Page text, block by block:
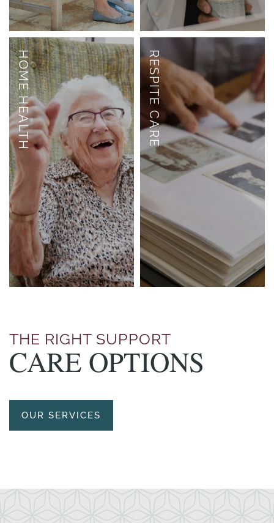
HOME HEALTH RESPITE CARE
THE RIGHT SUPPORT
CARE OPTIONS
OUR SERVICES